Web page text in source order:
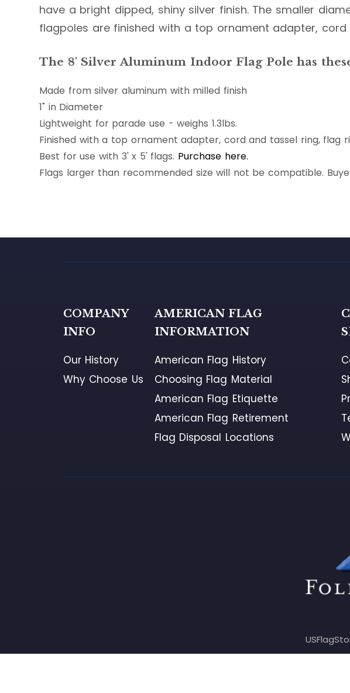
have a bright dipped, shiny silver finish. The smaller
flagpoles are finished with a top ornament adapter,
The 8' Silver Aluminum Indoor Flag Pole has
Made from silver aluminum with milled finish
1" in Diameter
Lightweight for parade use - weighs 1.3lbs.
Finished with a top ornament adapter, cord and tassel ring, flag
Best for use with 3' x 5' flags. Purchase here.
Flags larger than recommended size will not be compatible.
COMPANY
INFO
Our History
Why Choose Us
AMERICAN FLAG
INFORMATION
American Flag History
Choosing Flag Material
American Flag Etiquette
American Flag Retirement
Flag Disposal Locations